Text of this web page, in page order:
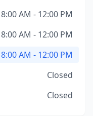
8:00 AM - 12:00 PM
8:00 AM - 12:00 PM
8:00 AM - 12:00 PM
Closed
Closed